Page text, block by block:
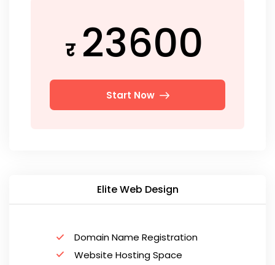
र 23600
Start Now
Elite Web Design
Domain Name Registration
Website Hosting Space